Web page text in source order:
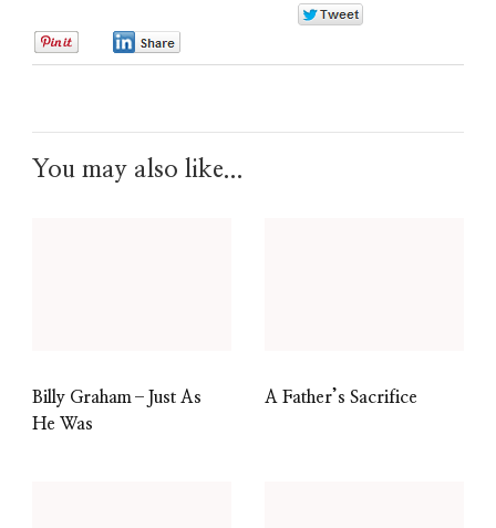
You may also like...
Billy Graham–Just As
He Was
A Father’s Sacrifice